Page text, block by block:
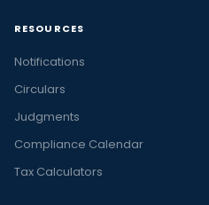
RESOURCES
Notifications
Circulars
Judgments
Compliance Calendar
Tax Calculators